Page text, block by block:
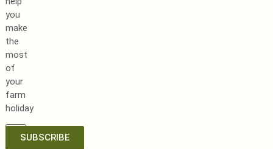
you
make
the
most
of
your
farm
holiday
SUBSCRIBE